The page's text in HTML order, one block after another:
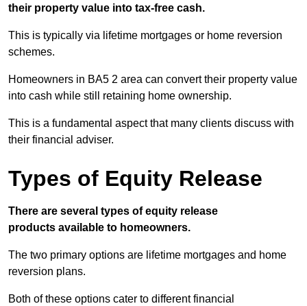
their property value into tax-free cash.
This is typically via lifetime mortgages or home reversion
schemes.
Homeowners in BA5 2 area can convert their property value
into cash while still retaining home ownership.
This is a fundamental aspect that many clients discuss with
their financial adviser.
Types of Equity Release
There are several types of equity release
products available to homeowners.
The two primary options are lifetime mortgages and home
reversion plans.
Both of these options cater to different financial